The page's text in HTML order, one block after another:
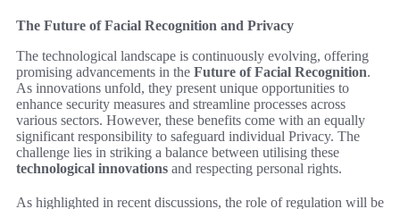
The Future of Facial Recognition and Privacy
The technological landscape is continuously evolving, offering
promising advancements in the Future of Facial Recognition.
As innovations unfold, they present unique opportunities to
enhance security measures and streamline processes across
various sectors. However, these benefits come with an equally
significant responsibility to safeguard individual Privacy. The
challenge lies in striking a balance between utilising these
technological innovations and respecting personal rights.
As highlighted in recent discussions, the role of regulation will be